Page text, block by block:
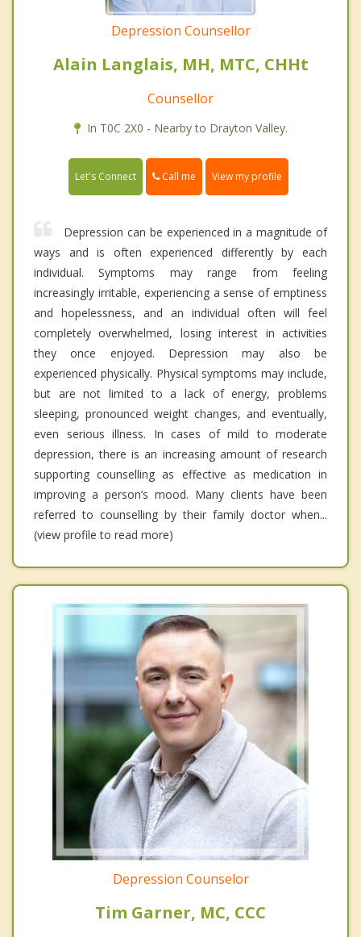
Depression Counsellor
Alain Langlais, MH, MTC, CHHt
Counsellor
In T0C 2X0 - Nearby to Drayton Valley.
Let's Connect Call me View my profile
Depression can be experienced in a magnitude of
ways and is often experienced differently by each
individual. Symptoms may range from feeling
increasingly irritable, experiencing a sense of emptiness
and hopelessness, and an individual often will feel
completely overwhelmed, losing interest in activities
they once enjoyed. Depression may also be
experienced physically. Physical symptoms may include,
but are not limited to a lack of energy, problems
sleeping, pronounced weight changes, and eventually,
even serious illness. In cases of mild to moderate
depression, there is an increasing amount of research
supporting counselling as effective as medication in
improving a person’s mood. Many clients have been
referred to counselling by their family doctor when...
(view profile to read more)
Depression Counselor
Tim Garner, MC, CCC